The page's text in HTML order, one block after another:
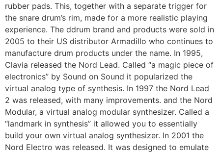
rubber pads. This, together with a separate trigger for
the snare drum’s rim, made for a more realistic playing
experience. The ddrum brand and products were sold in
2005 to their US distributor Armadillo who continues to
manufacture drum products under the name. In 1995,
Clavia released the Nord Lead. Called “a magic piece of
electronics” by Sound on Sound it popularized the
virtual analog type of synthesis. In 1997 the Nord Lead
2 was released, with many improvements. and the Nord
Modular, a virtual analog modular synthesizer. Called a
“landmark in synthesis” it allowed you to essentially
build your own virtual analog synthesizer. In 2001 the
Nord Electro was released. It was designed to emulate